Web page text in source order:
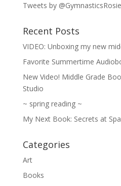
Tweets by @GymnasticsRosie
Recent Posts
VIDEO: Unboxing my new
Favorite Summertime
New Video! Middle Grade
Studio
~ spring reading ~
My Next Book: Secrets at
Categories
Art
Books